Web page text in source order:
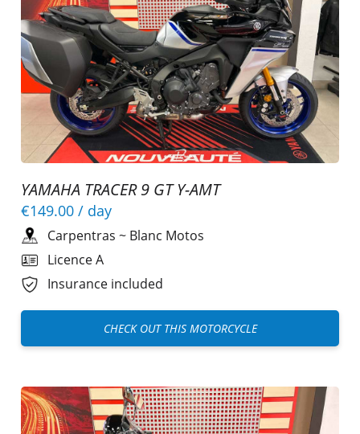
YAMAHA TRACER 9 GT Y-AMT
€149.00 / day
Carpentras ~ Blanc Motos
Licence A
Insurance included
CHECK OUT THIS MOTORCYCLE